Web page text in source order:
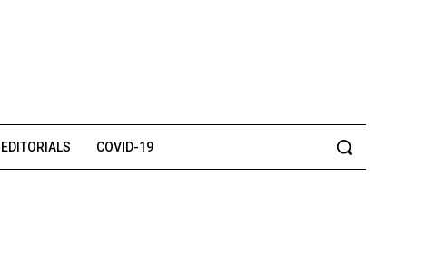
EDITORIALS COVID-19